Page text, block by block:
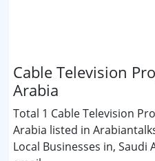
Cable Television
Arabia
Total 1 Cable Television
Arabia listed in
Local Businesses in,